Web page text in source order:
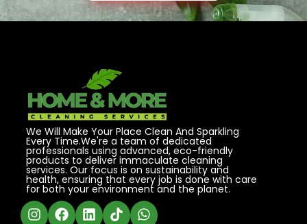
We Will Make Your Place Clean And Sparkling
Every Time.We're a team of dedicated
professionals using advanced, eco-friendly
products to deliver immaculate cleaning
services. Our focus is on sustainability and
health, ensuring that every job is done with care
for both your environment and the planet.